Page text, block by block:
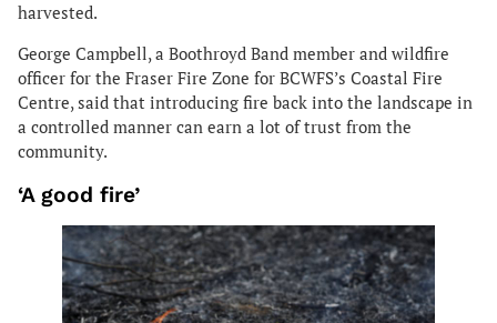
harvested.
George Campbell, a Boothroyd Band member and wildfire
officer for the Fraser Fire Zone for BCWFS’s Coastal Fire
Centre, said that introducing fire back into the landscape in
a controlled manner can earn a lot of trust from the
community.
‘A good fire’